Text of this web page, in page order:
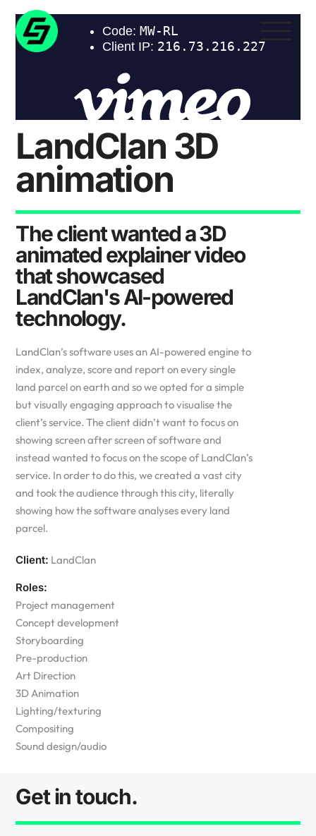
LandClan 3D
animation
The client wanted a 3D
animated explainer video
that showcased
LandClan's AI-powered
technology.
LandClan’s software uses an AI-powered engine to
index, analyze, score and report on every single
land parcel on earth and so we opted for a simple
but visually engaging approach to visualise the
client’s service. The client didn’t want to focus on
showing screen after screen of software and
instead wanted to focus on the scope of LandClan’s
service. In order to do this, we created a vast city
and took the audience through this city, literally
showing how the software analyses every land
parcel.
Client: LandClan
Roles:
Project management
Concept development
Storyboarding
Pre-production
Art Direction
3D Animation
Lighting/texturing
Compositing
Sound design/audio
Get in touch.